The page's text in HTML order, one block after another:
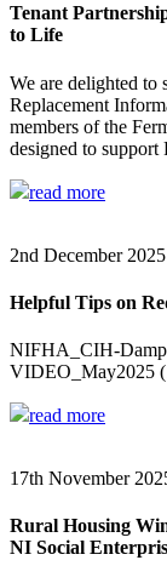
Tenant
to Life
We are delighted to
Replacement
members of the
designed to
read more
2nd December 2025
Helpful Tips on
NIFHA_CIH-
VIDEO_May2025
read more
17th November
Rural Housing
NI Social